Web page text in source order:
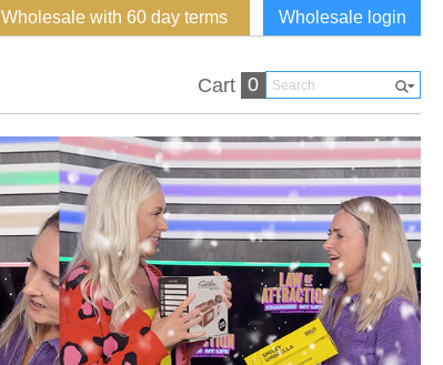
Wholesale login
Wholesale with 60 day terms
Cart 0